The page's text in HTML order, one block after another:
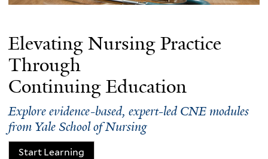
Elevating Nursing Practice
Through
Continuing Education
Explore evidence-based, expert-led CNE modules
from Yale School of Nursing
Start Learning